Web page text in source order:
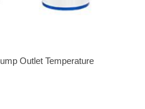
Outlet Temperature